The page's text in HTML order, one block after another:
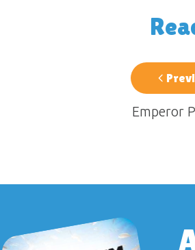
Emperor